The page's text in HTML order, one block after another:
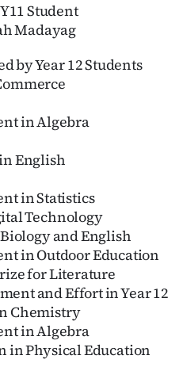
Student
Madayag
by Year 12 Students
in Algebra
English
in Statistics
Technology
and English
in Outdoor Education
for Literature
and Effort in Year 12
Chemistry
in Algebra
in Physical Education